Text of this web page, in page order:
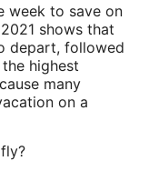
week to save on
shows that
depart, followed
highest
many
on a